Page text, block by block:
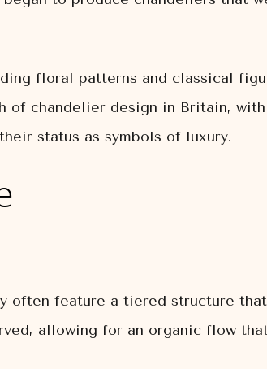
floral patterns and classical
of chandelier design in Britain, with
status as symbols of luxury.
often feature a tiered structure that
allowing for an organic flow